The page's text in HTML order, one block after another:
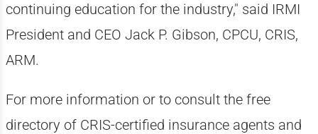
continuing education for the industry," said IRMI
President and CEO Jack P. Gibson, CPCU, CRIS,
ARM.
For more information or to consult the free
directory of CRIS-certified insurance agents and